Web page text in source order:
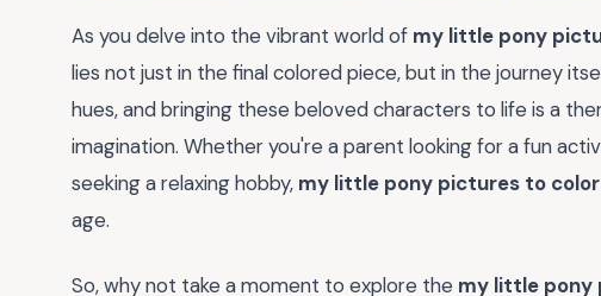
As you delve into the vibrant world of my little pony
lies not just in the final colored piece, but in the journey
hues, and bringing these beloved characters to life is a
imagination. Whether you're a parent looking for a fun
seeking a relaxing hobby, my little pony pictures to color
age.
So, why not take a moment to explore the my little pony